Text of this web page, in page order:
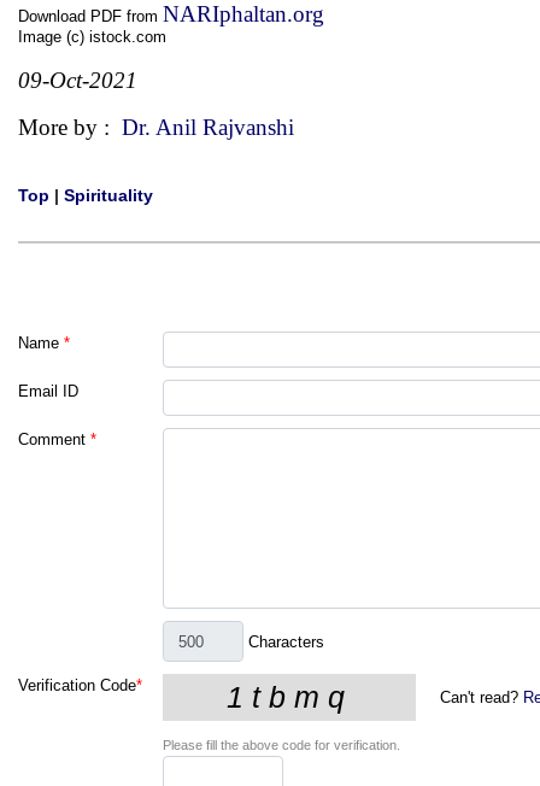
Download PDF from NARIphaltan.org
Image (c) istock.com
09-Oct-2021
More by : Dr. Anil Rajvanshi
Top | Spirituality
Name *
Email ID
Comment *
Characters
Verification Code*
Can't read?
Please fill the above code for verification.